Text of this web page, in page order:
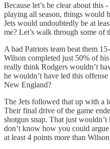
Because let’s be clear about this
playing all season, things would
Jets would undoubtedly be at
me? Let’s walk through some of
A bad Patriots team beat them
Wilson completed just 50% of
really think Rodgers wouldn’t
he wouldn’t have led this
New England?
The Jets followed that up with a
Their final drive of the game
shotgun snap. That just
don’t know how you could
at least 4 points more than